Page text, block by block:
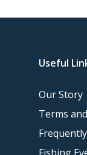
Useful
Our Story
Terms